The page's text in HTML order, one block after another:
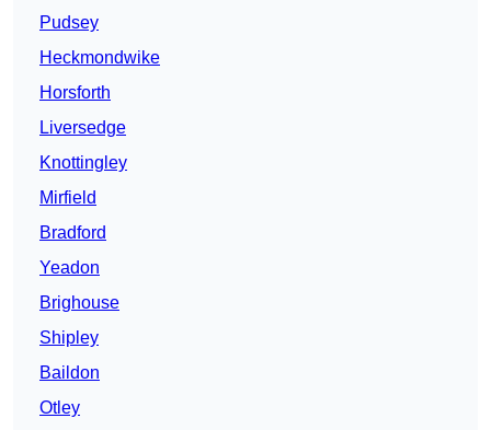
Pudsey
Heckmondwike
Horsforth
Liversedge
Knottingley
Mirfield
Bradford
Yeadon
Brighouse
Shipley
Baildon
Otley